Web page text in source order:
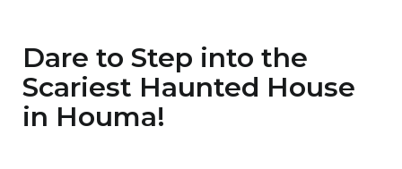
Dare to Step into the
Scariest Haunted House
in Houma!